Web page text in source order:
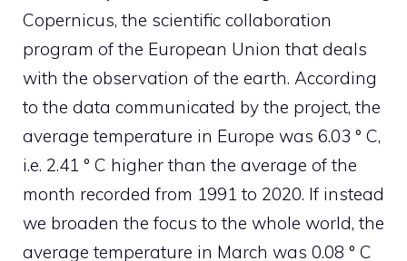
Copernicus, the scientific collaboration
program of the European Union that deals
with the observation of the earth. According
to the data communicated by the project, the
average temperature in Europe was 6.03 ° C,
i.e. 2.41 ° C higher than the average of the
month recorded from 1991 to 2020. If instead
we broaden the focus to the whole world, the
average temperature in March was 0.08 ° C